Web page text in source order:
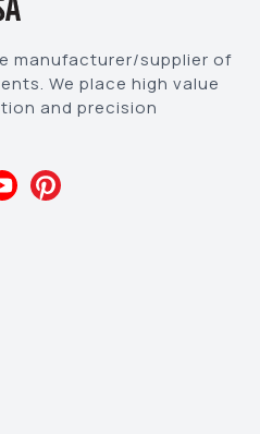
manufacturer/supplier of
We place high value
and precision